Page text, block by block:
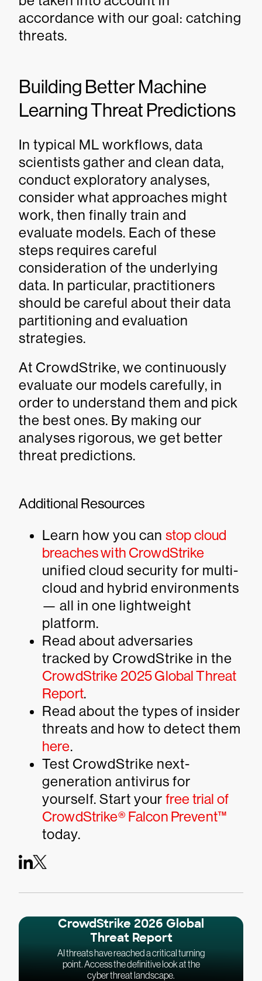
accordance with our goal: catching
threats.
Building Better Machine
Learning Threat Predictions
In typical ML workflows, data
scientists gather and clean data,
conduct exploratory analyses,
consider what approaches might
work, then finally train and
evaluate models. Each of these
steps requires careful
consideration of the underlying
data. In particular, practitioners
should be careful about their data
partitioning and evaluation
strategies.
At CrowdStrike, we continuously
evaluate our models carefully, in
order to understand them and pick
the best ones. By making our
analyses rigorous, we get better
threat predictions.
Additional Resources
Learn how you can stop cloud
breaches with CrowdStrike
unified cloud security for multi-
cloud and hybrid environments
— all in one lightweight
platform.
Read about adversaries
tracked by CrowdStrike in the
CrowdStrike 2025 Global Threat
Report.
Read about the types of insider
threats and how to detect them
here.
Test CrowdStrike next-
generation antivirus for
yourself. Start your free trial of
CrowdStrike® Falcon Prevent™
today.
CrowdStrike 2026 Global
Threat Report
AI threats have reached a critical turning
point. Access the definitive look at the
cyber threat landscape.